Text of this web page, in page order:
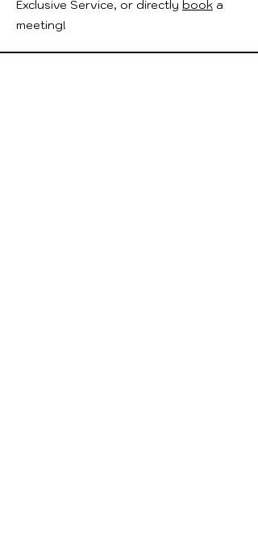
Exclusive Service, or directly book a
meeting!